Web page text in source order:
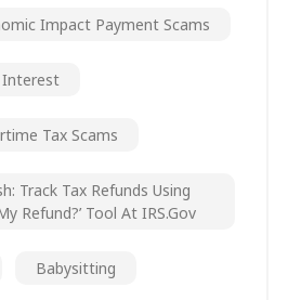
Impact Payment Scams
Interest
Tax Scams
Track Tax Refunds Using
Refund?’ Tool At IRS.gov
Babysitting